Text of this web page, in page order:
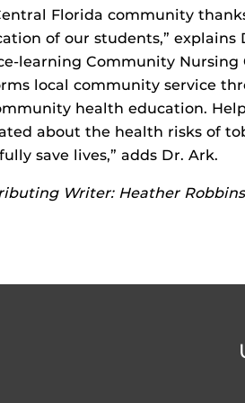
Florida community
of our students,” explains
learning Community
local community service
health education.
about the health risks of
save lives,” adds Dr. Ark.
Writer: Heather